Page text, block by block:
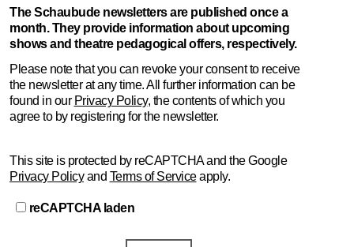
The Schaubude newsletters are published once a
month. They provide information about upcoming
shows and theatre pedagogical offers, respectively.
Please note that you can revoke your consent to receive
the newsletter at any time. All further information can be
found in our Privacy Policy, the contents of which you
agree to by registering for the newsletter.
This site is protected by reCAPTCHA and the Google
Privacy Policyand Terms of Serviceapply.
reCAPTCHA laden